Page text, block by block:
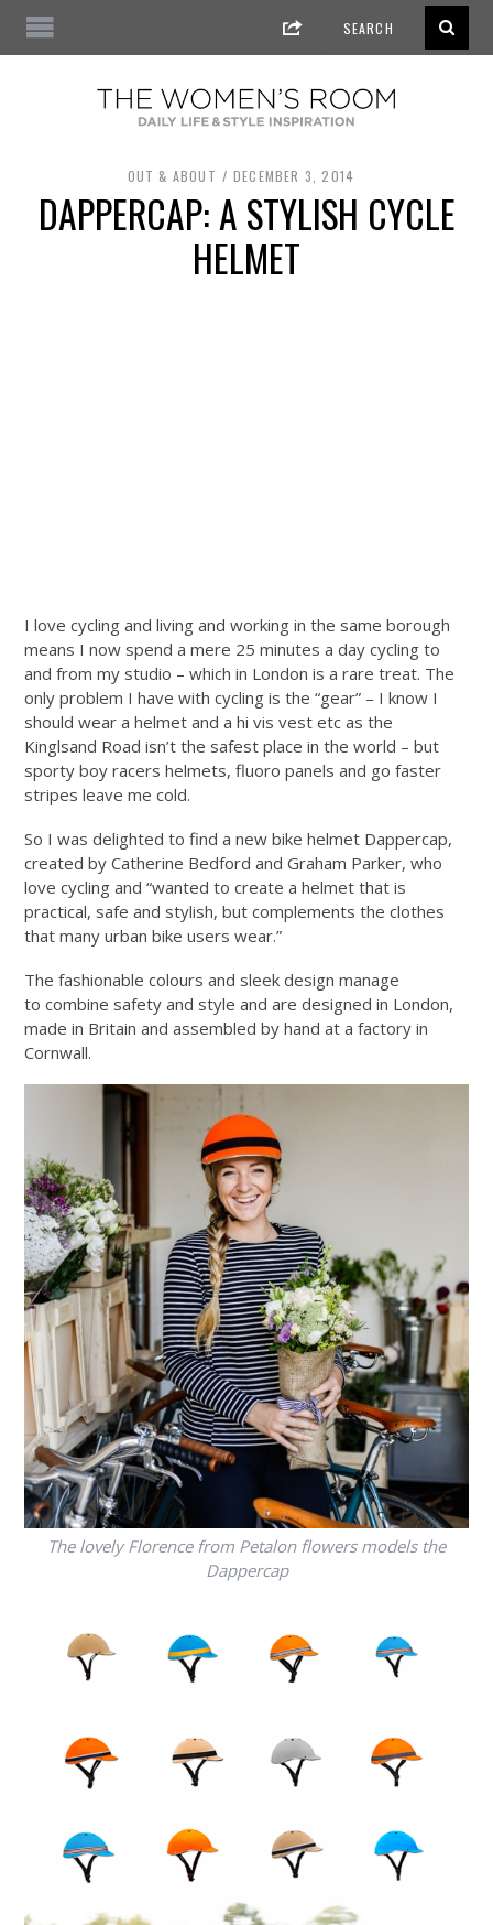
OUT & ABOUT DECEMBER 3, 2014
DAPPERCAP: A STYLISH CYCLE
HELMET
I love cycling and living and working in the same borough
means I now spend a mere 25 minutes a day cycling to
and from my studio – which in London is a rare treat. The
only problem I have with cycling is the “gear” – I know I
should wear a helmet and a hi vis vest etc as the
Kinglsand Road isn’t the safest place in the world – but
sporty boy racers helmets, fluoro panels and go faster
stripes leave me cold.
So I was delighted to find a new bike helmet Dappercap,
created by Catherine Bedford and Graham Parker, who
love cycling and “wanted to create a helmet that is
practical, safe and stylish, but complements the clothes
that many urban bike users wear.”
The fashionable colours and sleek design manage
to combine safety and style and are designed in London,
made in Britain and assembled by hand at a factory in
Cornwall.
The lovely Florence from Petalon flowers models the
Dappercap